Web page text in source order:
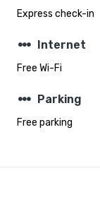
Express check-in
steppers Internet
Free Wi-Fi
steppers Parking
Free parking